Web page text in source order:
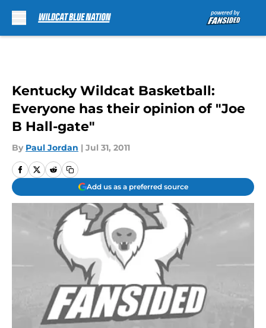
Kentucky Wildcat Basketball:
Everyone has their opinion of "Joe
B Hall-gate"
By Paul Jordan | Jul 31, 2011
Add us as a preferred source